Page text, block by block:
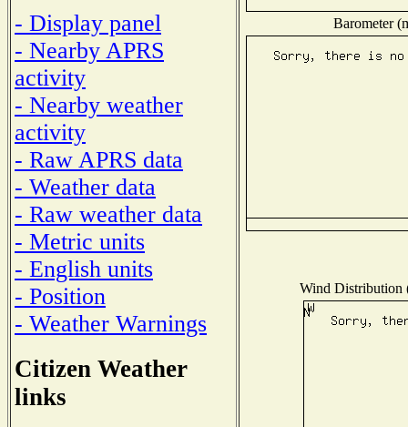
- Display panel
- Nearby APRS
activity
- Nearby weather
activity
- Raw APRS data
- Weather data
- Raw weather data
- Metric units
- English units
- Position
- Weather Warnings
Citizen Weather
links
Barometer
Wind Distribution